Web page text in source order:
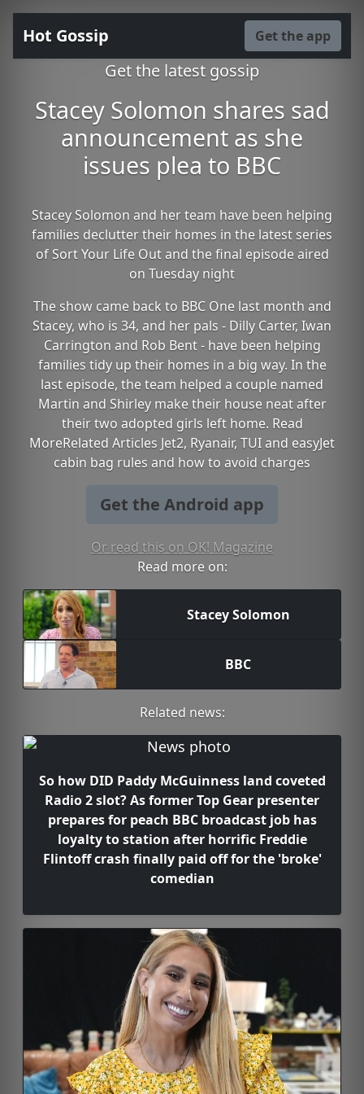
Hot Gossip Get the app
Get the latest gossip
Stacey Solomon shares sad
announcement as she
issues plea to BBC
Stacey Solomon and her team have been helping
families declutter their homes in the latest series
of Sort Your Life Out and the final episode aired
on Tuesday night
The show came back to BBC One last month and
Stacey, who is 34, and her pals - Dilly Carter, Iwan
Carrington and Rob Bent - have been helping
families tidy up their homes in a big way. In the
last episode, the team helped a couple named
Martin and Shirley make their house neat after
their two adopted girls left home. Read
MoreRelated Articles Jet2, Ryanair, TUI and easyJet
cabin bag rules and how to avoid charges
Get the Android app
Or read this on OK! Magazine
Read more on:
Stacey Solomon
BBC
Related news:
So how DID Paddy McGuinness land coveted
Radio 2 slot? As former Top Gear presenter
prepares for peach BBC broadcast job has
loyalty to station after horrific Freddie
Flintoff crash finally paid off for the 'broke'
comedian